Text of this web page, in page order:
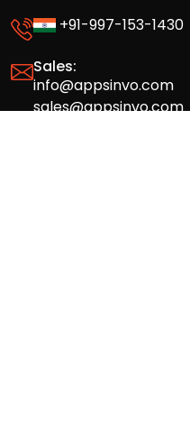
+91-997-153-1430
Sales:
info@appsinvo.com
sales@appsinvo.com